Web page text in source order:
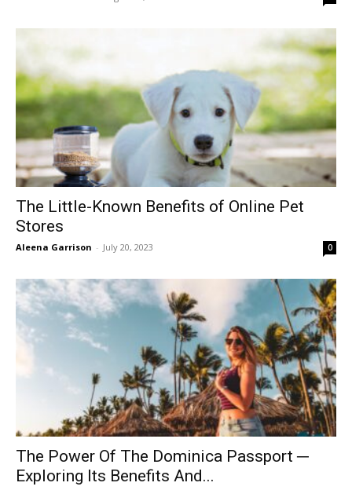
The Little-Known Benefits of Online Pet
Stores
Aleena Garrison - July 20, 2023 0
The Power Of The Dominica Passport ─
Exploring Its Benefits And...